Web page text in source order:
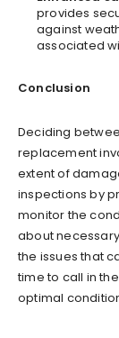
provides
against
associated
Conclusion
Deciding
replacement
extent of
inspections by
monitor the
about
the issues that
time to call in
optimal